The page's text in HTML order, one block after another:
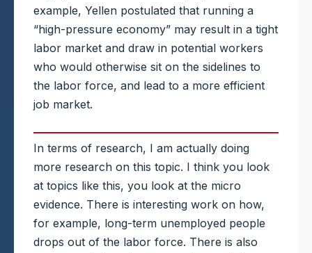
example, Yellen postulated that running a
“high-pressure economy” may result in a tight
labor market and draw in potential workers
who would otherwise sit on the sidelines to
the labor force, and lead to a more efficient
job market.
In terms of research, I am actually doing
more research on this topic. I think you look
at topics like this, you look at the micro
evidence. There is interesting work on how,
for example, long-term unemployed people
drops out of the labor force. There is also